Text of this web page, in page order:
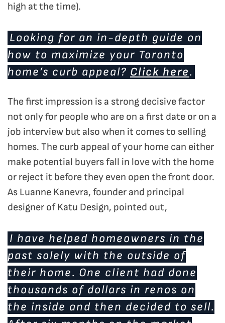
high at the time).
Looking for an in-depth guide on
how to maximize your Toronto
home’s curb appeal? Click here.
The first impression is a strong decisive factor
not only for people who are on a first date or on a
job interview but also when it comes to selling
homes. The curb appeal of your home can either
make potential buyers fall in love with the home
or reject it before they even open the front door.
As Luanne Kanevra, founder and principal
designer of Katu Design, pointed out,
I have helped homeowners in the
past solely with the outside of
their home. One client had done
thousands of dollars in renos on
the inside and then decided to sell.